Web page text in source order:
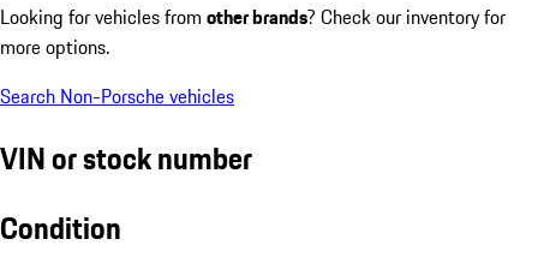
Looking for vehicles from other brands? Check our inventory for
more options.
Search Non-Porsche vehicles
VIN or stock number
Condition